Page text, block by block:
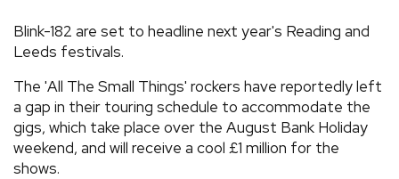
REVIEWS
FEATURES
TOURS
Blink-182 are set to headline next year's Reading and
Leeds festivals.
The 'All The Small Things' rockers have reportedly left
a gap in their touring schedule to accommodate the
gigs, which take place over the August Bank Holiday
weekend, and will receive a cool £1 million for the
shows.